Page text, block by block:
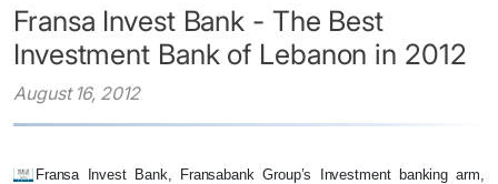
Fransa Invest Bank - The Best
Investment Bank of Lebanon in 2012
August 16, 2012
Fransa Invest Bank, Fransabank Group’s Investment banking arm,